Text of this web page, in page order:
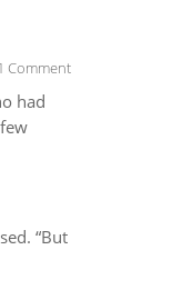
Comment
had
“But